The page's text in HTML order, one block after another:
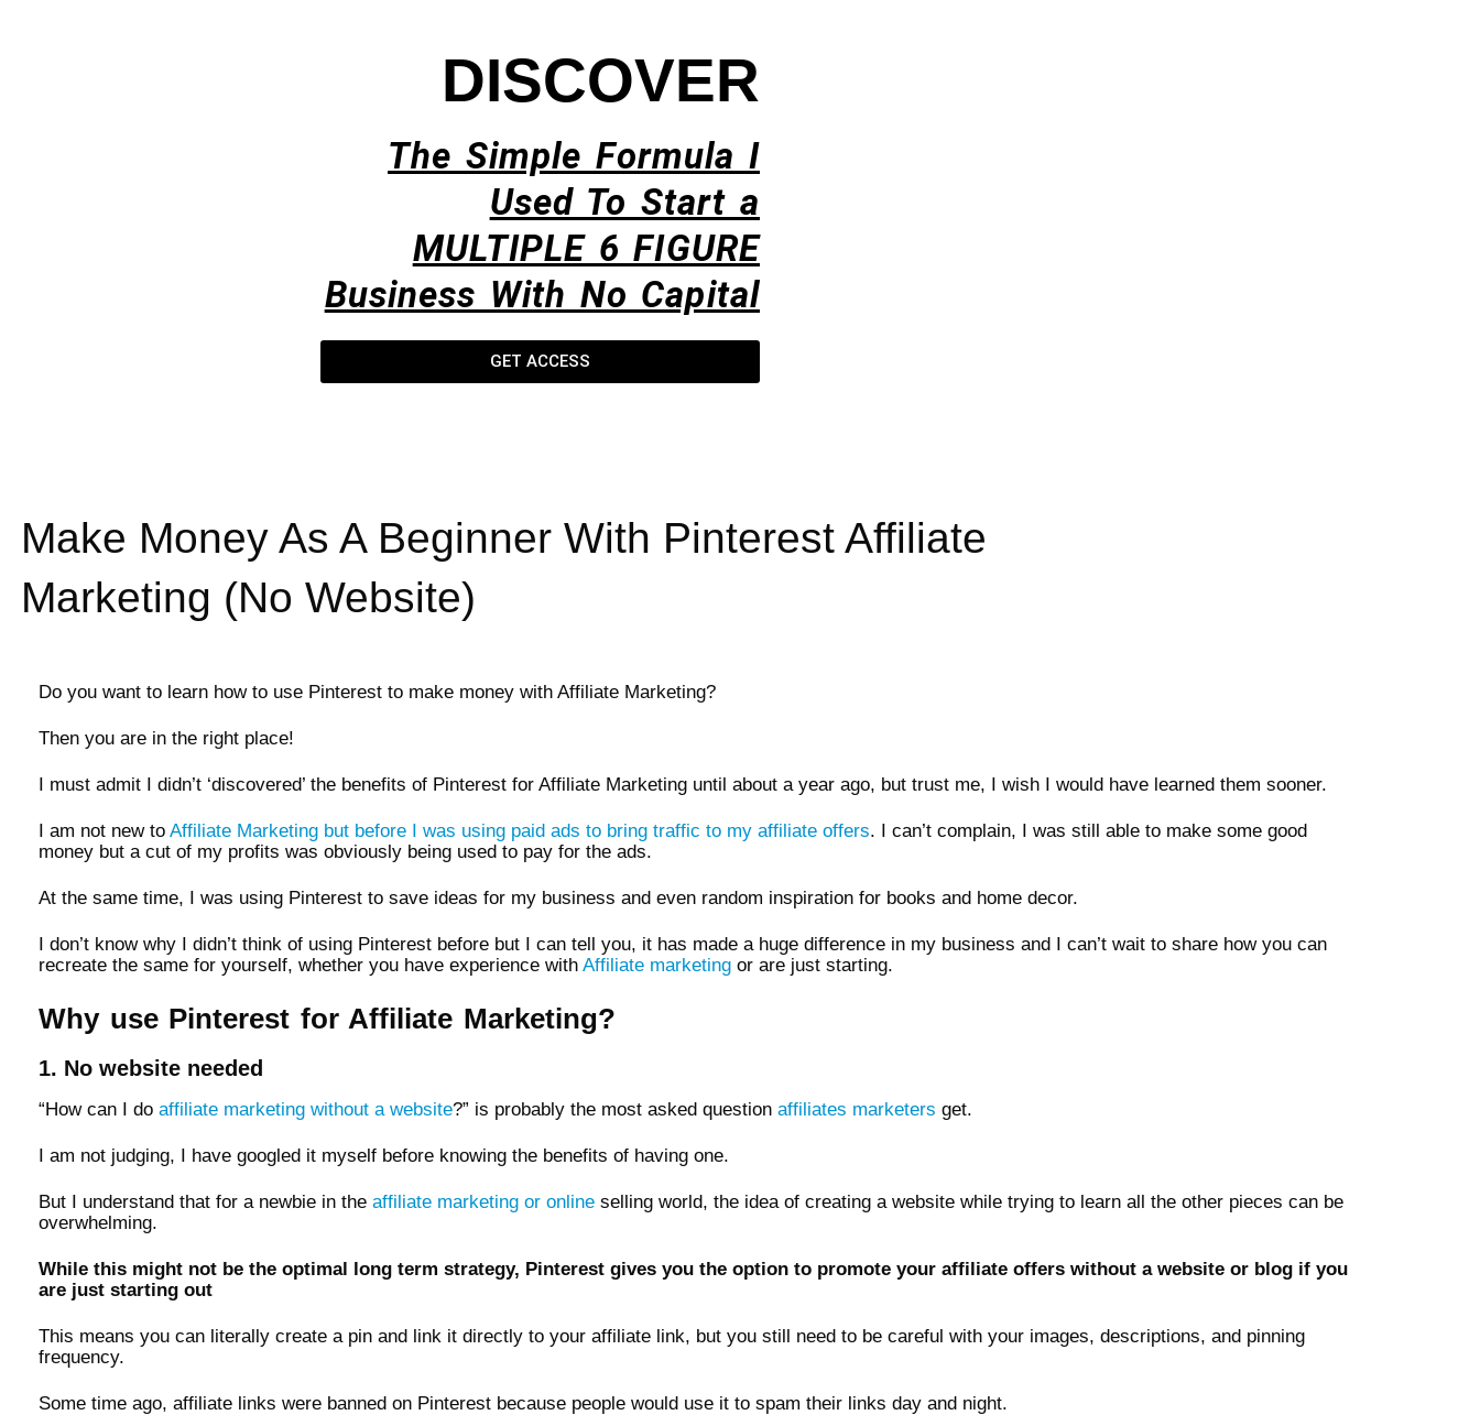
DISCOVER
The Simple Formula I
Used To Start a
MULTIPLE 6 FIGURE
Business With No Capital​
GET ACCESS
Make Money As A Beginner With Pinterest Affiliate
Marketing (No Website)
Do you want to learn how to use Pinterest to make money with Affiliate Marketing?
Then you are in the right place!
I must admit I didn’t ‘discovered’ the benefits of Pinterest for Affiliate Marketing until about a year ago, but trust me, I wish I would have learned them sooner.
I am not new to Affiliate Marketing but before I was using paid ads to bring traffic to my affiliate offers. I can’t complain, I was still able to make some good
money but a cut of my profits was obviously being used to pay for the ads.
At the same time, I was using Pinterest to save ideas for my business and even random inspiration for books and home decor.
I don’t know why I didn’t think of using Pinterest before but I can tell you, it has made a huge difference in my business and I can’t wait to share how you can
recreate the same for yourself, whether you have experience with Affiliate marketing or are just starting.
Why use Pinterest for Affiliate Marketing?
1. No website needed
“How can I do affiliate marketing without a website?” is probably the most asked question affiliates marketers get.
I am not judging, I have googled it myself before knowing the benefits of having one.
But I understand that for a newbie in the affiliate marketing or online selling world, the idea of creating a website while trying to learn all the other pieces can be
overwhelming.
While this might not be the optimal long term strategy, Pinterest gives you the option to promote your affiliate offers without a website or blog if you
are just starting out
This means you can literally create a pin and link it directly to your affiliate link, but you still need to be careful with your images, descriptions, and pinning
frequency.
Some time ago, affiliate links were banned on Pinterest because people would use it to spam their links day and night.